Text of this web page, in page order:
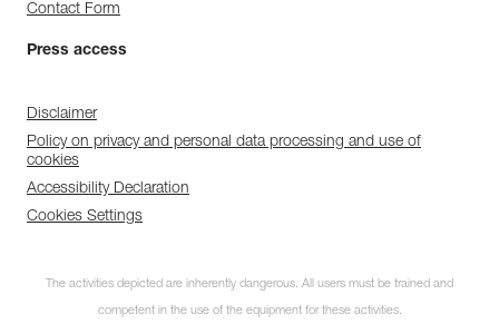
Contact Form
Press access
Disclaimer
Policy on privacy and personal data processing and use of
cookies
Accessibility Declaration
Cookies Settings
The activities depicted are inherently dangerous. All users must be trained and
competent in the use of the equipment for these activities.